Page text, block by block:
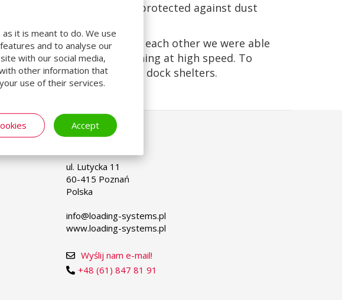
it is meant to do. We use
and to analyse our
with our social media,
other information that
use of their services.
Accept
The building had to be protected against dust
placing these in front of each other we were able
supply chain up and running at high speed. To
and installed curtain dock shelters.
Select
language
POLSKA
ul. Lutycka 11
60-415 Poznań
Polska
info@loading-systems.pl
www.loading-systems.pl
+48 (61) 847 81 91
Wyślij nam e-mail!